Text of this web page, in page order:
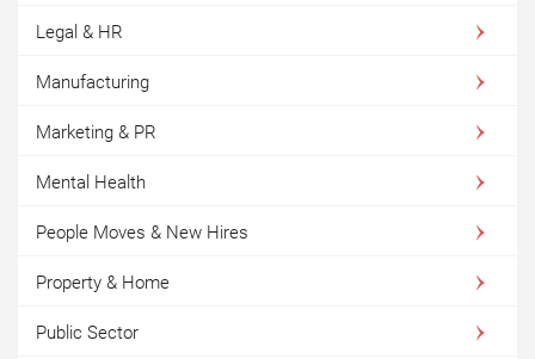
Legal & HR
Manufacturing
Marketing & PR
Mental Health
People Moves & New Hires
Property & Home
Public Sector